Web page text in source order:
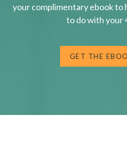
yourcomplimentaryebook to
to do with your
GET THE